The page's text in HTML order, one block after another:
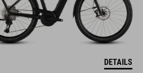
DETAILS